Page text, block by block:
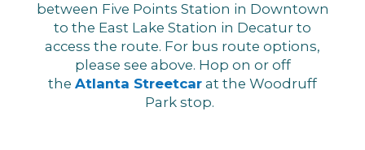
between Five Points Station in Downtown
to the East Lake Station in Decatur to
access the route. For bus route options,
please see above. Hop on or off
the Atlanta Streetcar at the Woodruff
Park stop.